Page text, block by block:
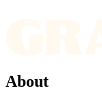
About